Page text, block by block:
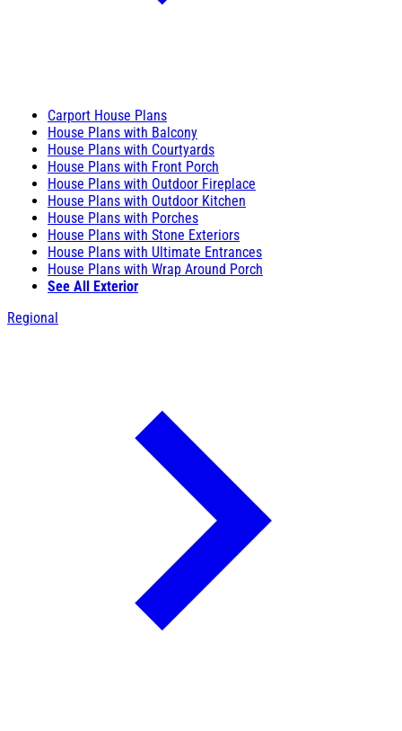
Carport House Plans
House Plans with Balcony
House Plans with Courtyards
House Plans with Front Porch
House Plans with Outdoor Fireplace
House Plans with Outdoor Kitchen
House Plans with Porches
House Plans with Stone Exteriors
House Plans with Ultimate Entrances
House Plans with Wrap Around Porch
See All Exterior
Regional